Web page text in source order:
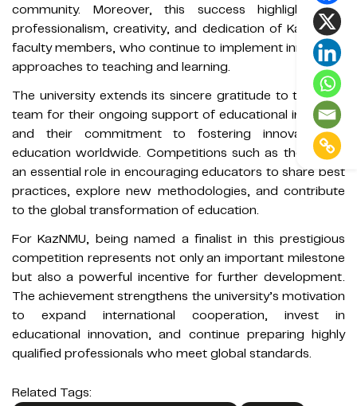
community. Moreover, this success highlights the
professionalism, creativity, and dedication of KazNMU’s
faculty members, who continue to implement innovative
approaches to teaching and learning.
The university extends its sincere gratitude to the JoVE
team for their ongoing support of educational initiatives
and their commitment to fostering innovation in
education worldwide. Competitions such as these play
an essential role in encouraging educators to share best
practices, explore new methodologies, and contribute
to the global transformation of education.
For KazNMU, being named a finalist in this prestigious
competition represents not only an important milestone
but also a powerful incentive for further development.
The achievement strengthens the university’s motivation
to expand international cooperation, invest in
educational innovation, and continue preparing highly
qualified professionals who meet global standards.
Related Tags: